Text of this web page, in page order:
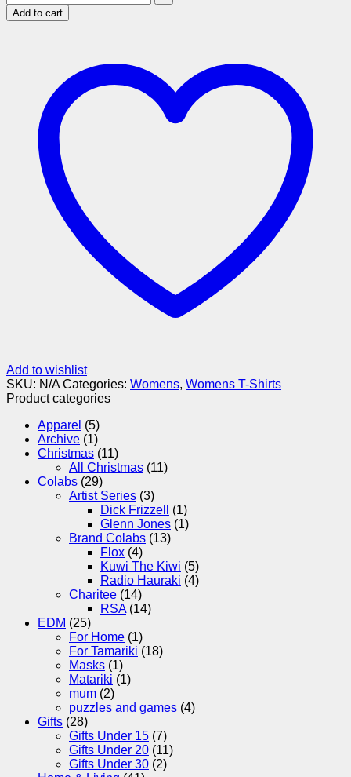
Add to cart
Add to wishlist
SKU: N/A Categories: Womens, Womens T-Shirts
Product categories
Apparel (5)
Archive (1)
Christmas (11)
All Christmas (11)
Colabs (29)
Artist Series (3)
Dick Frizzell
(1)
Glenn Jones (1)
Brand Colabs (13)
Flox (4)
Kuwi The Kiwi (5)
Radio Hauraki (4)
Charitee (14)
RSA (14)
EDM (25)
For Home (1)
For Tamariki (18)
Masks (1)
Matariki (1)
mum (2)
puzzles and games (4)
Gifts (28)
Gifts Under 15 (7)
Gifts Under 20 (11)
Gifts Under 30 (2)